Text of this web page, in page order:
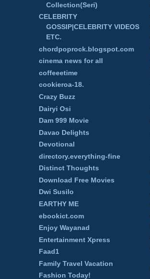
Collection(Seri)
CELEBRITY
GOSSIP|CELEBRITY VIDEOS
ETC.
chordpoprock.blogspot.com
cinema news for all
coffeeetime
cookieroa-18.
Crazy Buzz
Dairyi Osi
Dam 999 Movie
Davao Delights
Devotional
directory.everything-fine
Distinct Thoughts
Download Free Movies
Dwi Susilo
EARTHY ME
ebookict.com
Enjoy Wayanad
Entertainment Xpress
Faad1
Family Travel Vacation
Fashion Today!